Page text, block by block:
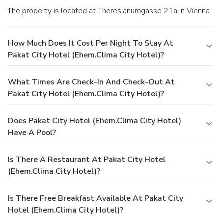
(available 24 hours), and self parking (subject to charges) is
The property is located at Theresianumgasse 21a in Vienna.
How Much Does It Cost Per Night To Stay At
Pakat City Hotel (ehem.Clima City Hotel)?
What Times Are Check-In And Check-Out At
Pakat City Hotel (ehem.Clima City Hotel)?
Does Pakat City Hotel (ehem.Clima City Hotel)
Have A Pool?
Is There A Restaurant At Pakat City Hotel
(ehem.Clima City Hotel)?
Is There Free Breakfast Available At Pakat City
Hotel (ehem.Clima City Hotel)?